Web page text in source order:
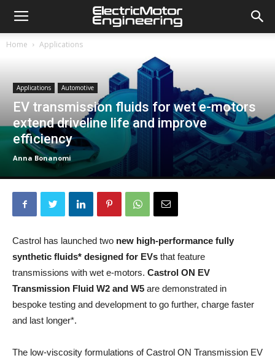
Home Applications
Applications Automotive
EV transmission fluids for wet e-motors
extend driveline life and improve
efficiency
Anna Bonanomi
Castrol has launched two new high-performance fully
synthetic fluids* designed for EVs that feature
transmissions with wet e-motors. Castrol ON EV
Transmission Fluid W2 and W5 are demonstrated in
bespoke testing and development to go further, charge faster
and last longer*.​
The low-viscosity formulations of Castrol ON Transmission EV